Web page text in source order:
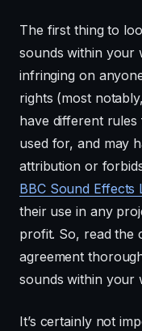
The first thing to
sounds within your
infringing on
rights (most
have different
used for, and may
attribution or
BBC Sound Effects
their use in any
profit. So, read the
agreement
sounds within your
It’s certainly not